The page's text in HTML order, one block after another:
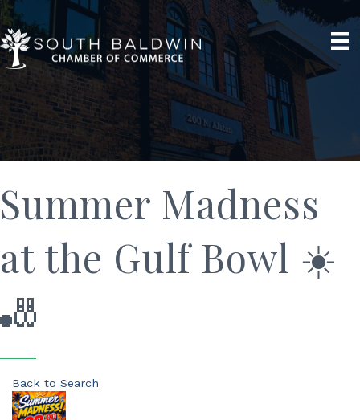
Summer Madness
at the Gulf Bowl ☀️
🎳
Back to Search